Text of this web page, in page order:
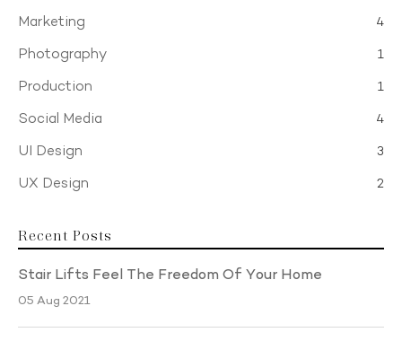
Marketing 4
Photography 1
Production 1
Social Media 4
UI Design 3
UX Design 2
Recent Posts
Stair Lifts Feel The Freedom Of Your Home
05 Aug 2021